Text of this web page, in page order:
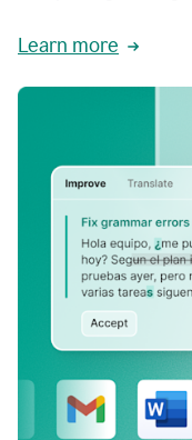
Learn more